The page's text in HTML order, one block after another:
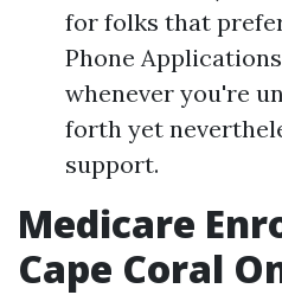
for folks that
Phone
whenever you're
forth yet
support.
Medicare
Cape Coral